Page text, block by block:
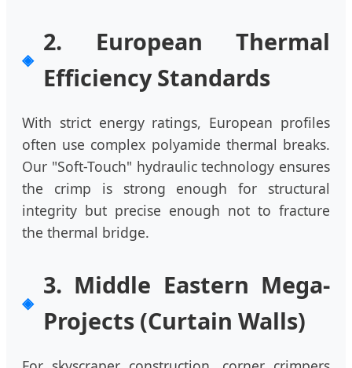
2. European Thermal
Efficiency Standards
With strict energy ratings, European profiles
often use complex polyamide thermal breaks.
Our "Soft-Touch" hydraulic technology ensures
the crimp is strong enough for structural
integrity but precise enough not to fracture
the thermal bridge.
3. Middle Eastern Mega-
Projects (Curtain Walls)